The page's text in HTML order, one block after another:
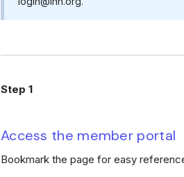
Step 1
Access the member portal
Bookmark the page for easy